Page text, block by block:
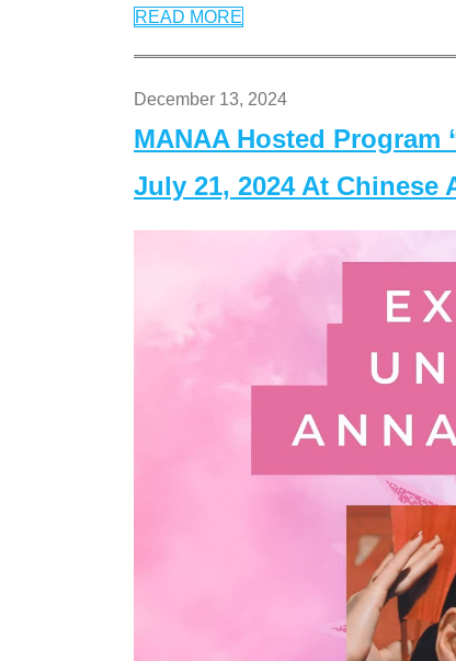
READ MORE
December 13, 2024
MANAA Hosted Program
July 21, 2024 At Chinese